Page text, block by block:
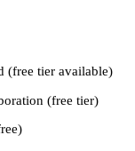
(free tier available)
(free tier)